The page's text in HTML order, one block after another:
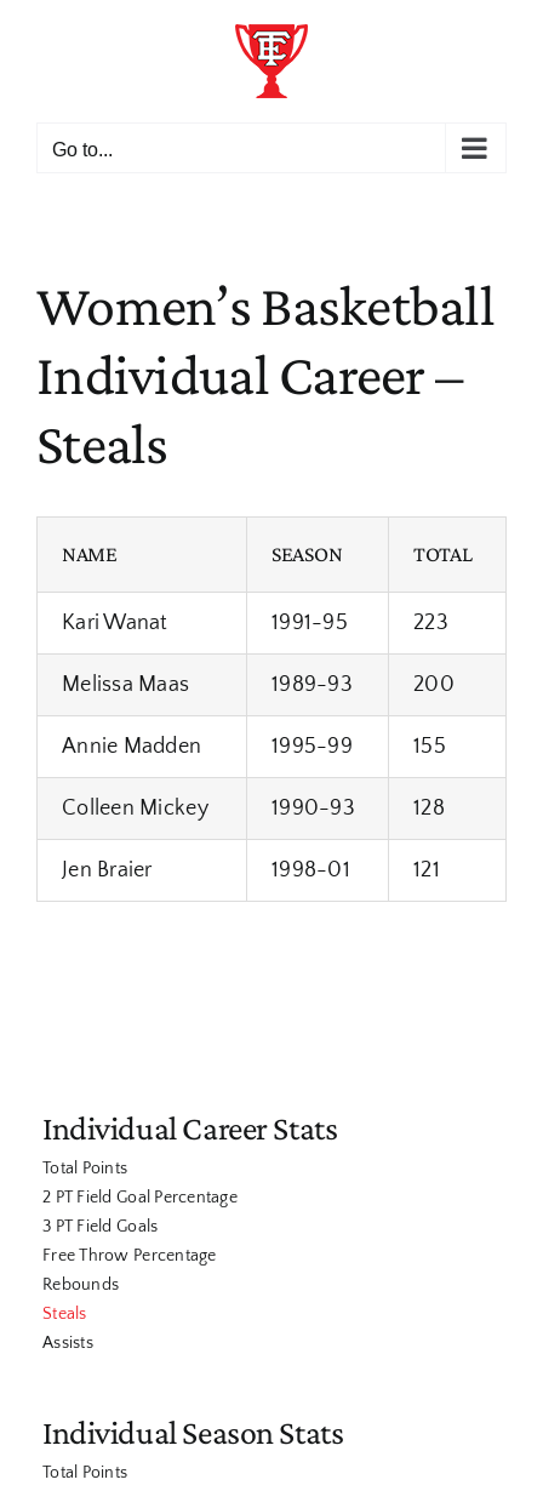
Go to...
Women’s Basketball
Individual Career –
Steals
NAME SEASON TOTAL
Kari Wanat 1991-95 223
Melissa Maas 1989-93 200
Annie Madden 1995-99 155
Colleen Mickey 1990-93 128
Jen Braier 1998-01 121
Individual Career Stats
Total Points
2 PT Field Goal Percentage
3 PT Field Goals
Free Throw Percentage
Rebounds
Steals
Assists
Individual Season Stats
Total Points